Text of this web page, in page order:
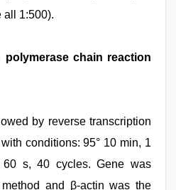
all 1:500).
polymerase chain reaction
by reverse transcription
conditions: 95° 10 min, 1
s, 40 cycles. Gene was
and β-actin was the